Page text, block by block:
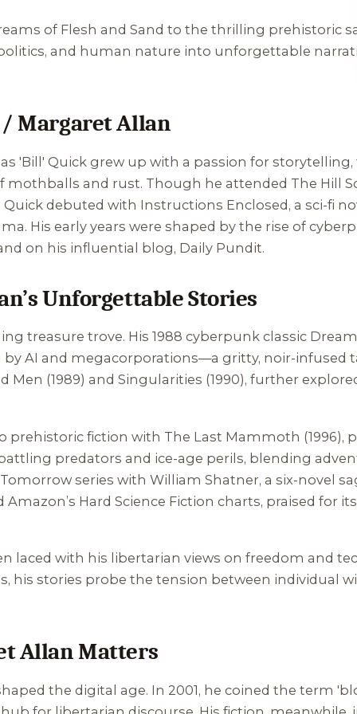
of Flesh and Sand to the thrilling prehistoric
and human nature into unforgettable
/ Margaret Allan
'Bill' Quick grew up with a passion for
and rust. Though he attended The Hill
Quick debuted with Instructions Enclosed, a sci-fi
His early years were shaped by the rise of
on his influential blog, Daily Pundit.
Unforgettable Stories
treasure trove. His 1988 cyberpunk classic
AI and megacorporations—a gritty, noir-infused
Men (1989) and Singularities (1990), further
prehistoric fiction with The Last Mammoth (1996),
predators and ice-age perils, blending
series with William Shatner, a six-novel
Hard Science Fiction charts, praised for
laced with his libertarian views on freedom and
his stories probe the tension between individual
Allan Matters
the digital age. In 2001, he coined the term